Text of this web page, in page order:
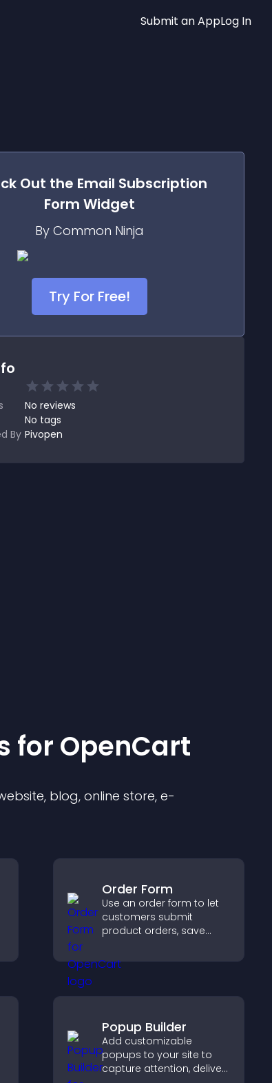
Submit an AppLog In
Out the Email Subscription
Form Widget
By Common Ninja
Try For Free!
No reviews
No tags
By Pivopen
for OpenCart
blog, online store, e-
Order Form
Use an order form to let
customers submit
product orders, save
notifications, and collect
payments through PayPal
buying experience.
Popup Builder
Add customizable
popups to your site to
capture attention, deliver